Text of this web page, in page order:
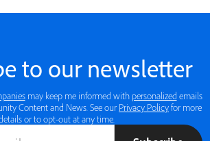
to our newsletter
may keep me informed with personalized emails
Content and News. See our Privacy Policyfor more
or to opt-out at any time.